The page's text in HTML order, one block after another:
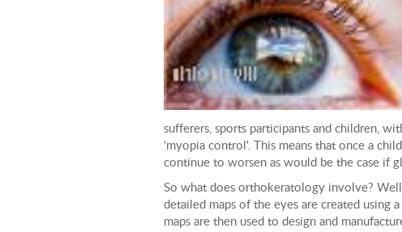
sufferers, sports participants and children,
‘myopia control'. This means that once a
continue to worsen as would be the case if
So what does orthokeratology involve?
detailed maps of the eyes are created using
maps are then used to design and